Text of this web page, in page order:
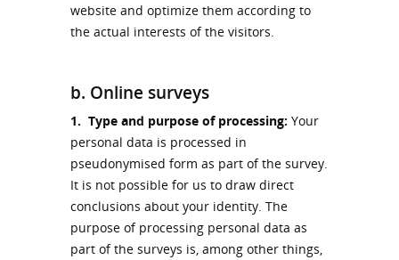
website and optimize them according to
the actual interests of the visitors.
b. Online surveys
1. Type and purpose of processing: Your
personal data is processed in
pseudonymised form as part of the survey.
It is not possible for us to draw direct
conclusions about your identity. The
purpose of processing personal data as
part of the surveys is, among other things,